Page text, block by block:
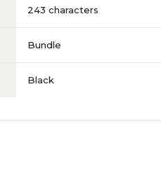
243 characters
Bundle
Black